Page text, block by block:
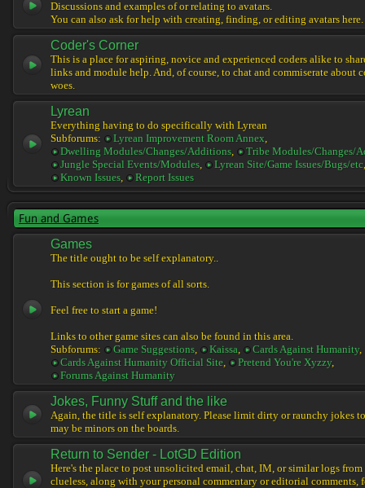
Discussions and examples of or relating to avatars.
You can also ask for help with creating, finding, or editing avatars here.
Coder's Corner
This is a place for aspiring, novice and experienced coders alike to
links and module help. And, of course, to chat and commiserate about
woes.
Lyrean
Everything having to do specifically with Lyrean
Subforums:
Lyrean Improvement Room Annex,
Dwelling Modules/Changes/Additions,
Tribe Modules/Changes/
Jungle Special Events/Modules, Lyrean Site/Game Issues/Bugs/etc,
Known Issues, Report Issues
Fun and Games
Games
The title ought to be self explanatory..
This section is for games of all sorts.
Feel free to start a game!
Links to other game sites can also be found in this area.
Subforums:
Game Suggestions, Kaissa, Cards Against Humanity,
Cards Against Humanity Official Site, Pretend You're Xyzzy,
Forums Against Humanity
Jokes, Funny Stuff and the like
Again, the title is self explanatory. Please limit dirty or raunchy jokes to
may be minors on the boards.
Return to Sender - LotGD Edition
Here's the place to post unsolicited email, chat, IM, or similar logs
clueless, along with your personal commentary or editorial comments,